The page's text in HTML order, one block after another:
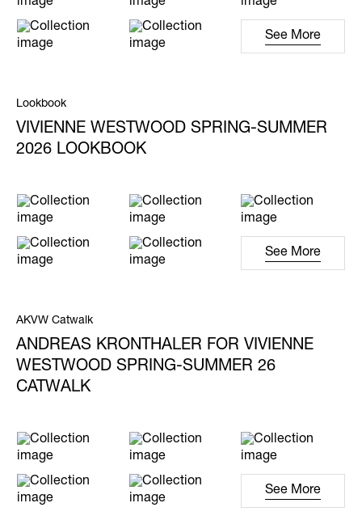
See More
Lookbook
VIVIENNE WESTWOOD SPRING-SUMMER
2026 LOOKBOOK
See More
AKVW Catwalk
ANDREAS KRONTHALER FOR VIVIENNE
WESTWOOD SPRING-SUMMER 26
CATWALK
See More